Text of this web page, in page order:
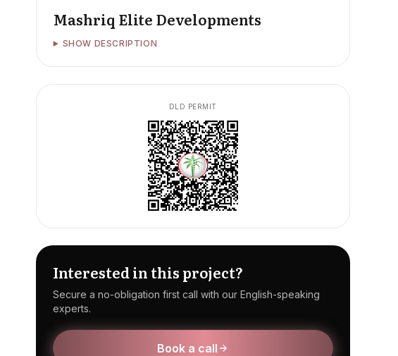
Mashriq Elite Developments
SHOW DESCRIPTION
DLD PERMIT
Interested in this project?
Secure a no-obligation first call with our English-speaking
experts.
Book a call